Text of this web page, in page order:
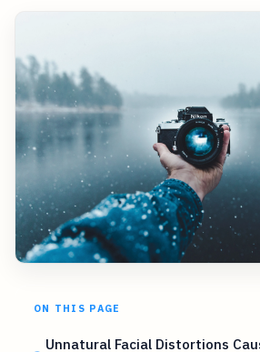
ON THIS PAGE
Unnatural Facial Distortions